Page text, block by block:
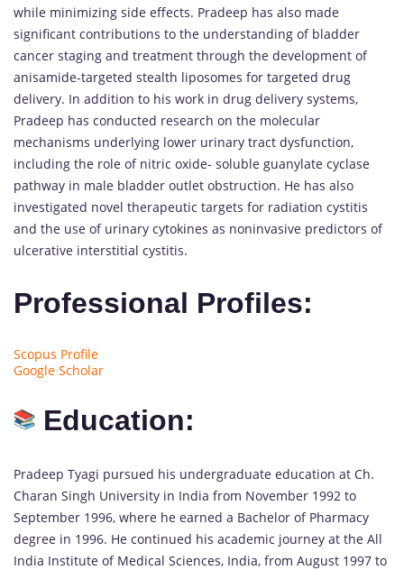
while minimizing side effects. Pradeep has also made
significant contributions to the understanding of bladder
cancer staging and treatment through the development of
anisamide-targeted stealth liposomes for targeted drug
delivery. In addition to his work in drug delivery systems,
Pradeep has conducted research on the molecular
mechanisms underlying lower urinary tract dysfunction,
including the role of nitric oxide- soluble guanylate cyclase
pathway in male bladder outlet obstruction. He has also
investigated novel therapeutic targets for radiation cystitis
and the use of urinary cytokines as noninvasive predictors of
ulcerative interstitial cystitis.
Professional Profiles:
Scopus Profile
Google Scholar
Education:
Pradeep Tyagi pursued his undergraduate education at Ch.
Charan Singh University in India from November 1992 to
September 1996, where he earned a Bachelor of Pharmacy
degree in 1996. He continued his academic journey at the All
India Institute of Medical Sciences, India, from August 1997 to